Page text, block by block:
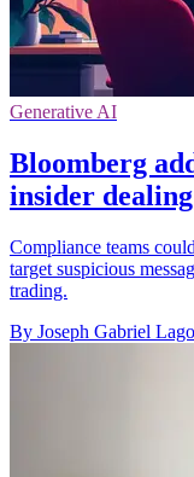
Generative AI
Bloomberg
insider dealing
Compliance teams
target suspicious
trading.
By Joseph Gabriel